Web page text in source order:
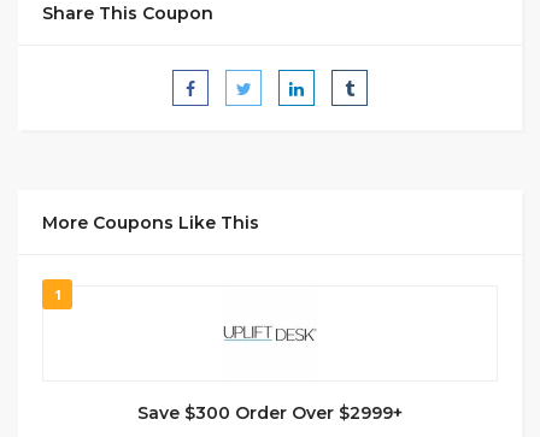
Share This Coupon
More Coupons Like This
1
Save $300 Order Over $2999+